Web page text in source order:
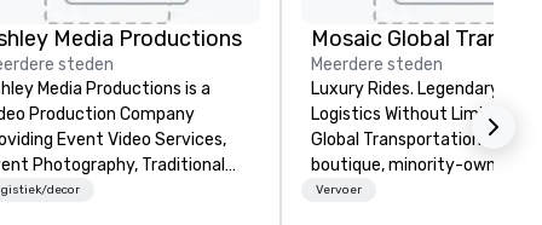
Media Productions
steden
Media Productions is a
Production Company
Event Video Services,
Photography, Traditional
Production, and Event AV
decor
Meerdere steden
Luxury Rides. Legendary
Logistics Without Limits. Mosaic
Global Transportation is a
boutique, minority-owned
transportation company
Vervoer